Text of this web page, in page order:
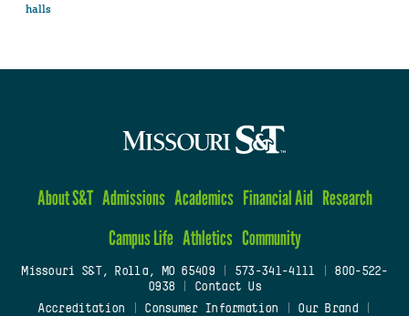
halls
About S&T Admissions Academics Financial Aid Research
Campus Life Athletics Community
Missouri S&T, Rolla, MO 65409| 573-341-4111
800-522-
0938
Contact Us
Accreditation
Consumer Information Our Brand